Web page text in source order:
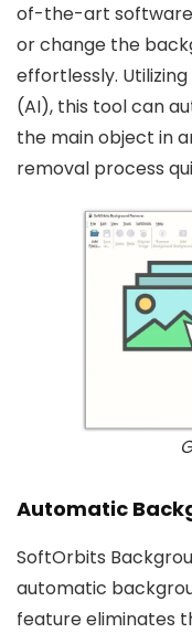
of-the-art software
or change the
effortlessly.
(AI), this tool can
the main object in
removal process
Automatic
SoftOrbits
automatic
feature eliminates